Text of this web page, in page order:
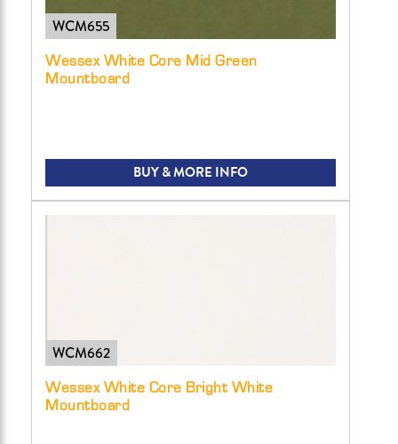
WCM655
Wessex White Core Mid Green
Mountboard
BUY & MORE INFO
WCM662
Wessex White Core Bright White
Mountboard